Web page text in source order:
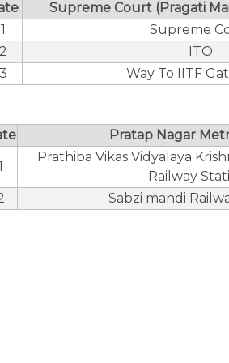
Supreme Court (Pragati
1
Supreme
ITO
Way To IITF
Pratap Nagar
Prathiba Vikas Vidyalaya
Railway
Sabzi mandi